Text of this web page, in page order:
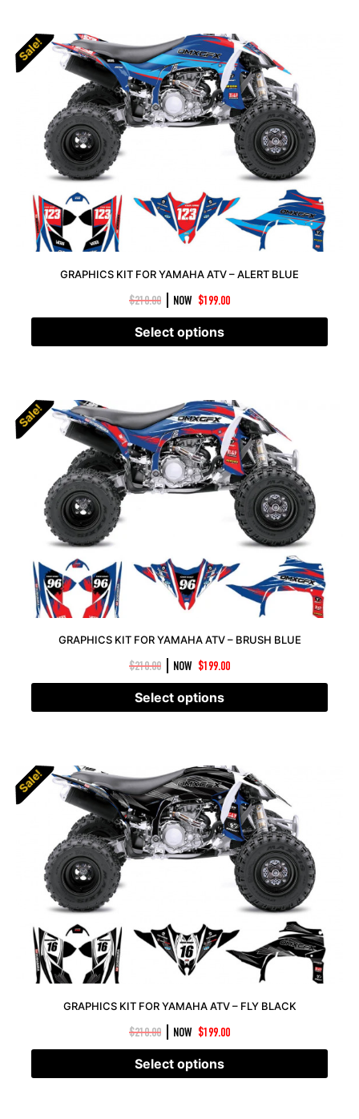
Sale!
Sale!
GRAPHICS KIT FOR YAMAHA ATV – ALERT BLUE
$210.00 NOW $199.00
Select options
Sale!
Sale!
GRAPHICS KIT FOR YAMAHA ATV – BRUSH BLUE
$210.00 NOW $199.00
Select options
Sale!
Sale!
GRAPHICS KIT FOR YAMAHA ATV – FLY BLACK
$210.00 NOW $199.00
Select options